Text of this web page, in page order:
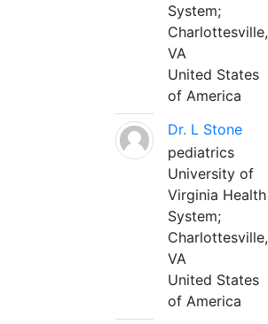
System;
Charlottesville,
VA
United States
of America
Dr. L Stone
pediatrics
University of
Virginia Health
System;
Charlottesville,
VA
United States
of America